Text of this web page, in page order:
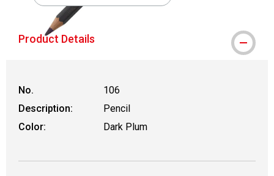
Product Details
No.
106
Description:
Pencil
Color:
Dark Plum